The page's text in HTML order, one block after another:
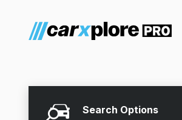
Search Options